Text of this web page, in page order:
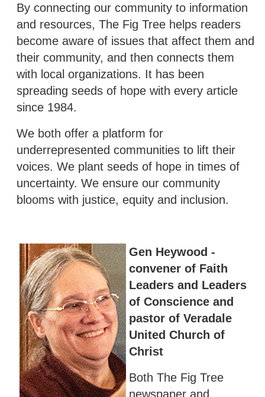
By connecting our community to information
and resources, The Fig Tree helps readers
become aware of issues that affect them and
their community, and then connects them
with local organizations. It has been
spreading seeds of hope with every article
since 1984.
We both offer a platform for
underrepresented communities to lift their
voices. We plant seeds of hope in times of
uncertainty. We ensure our community
blooms with justice, equity and inclusion.
Gen Heywood -
convener of Faith
Leaders and Leaders
of Conscience and
pastor of Veradale
United Church of
Christ
Both The Fig Tree
newspaper and